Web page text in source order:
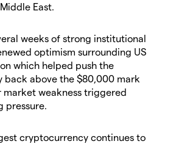
East.
weeks of strong institutional
optimism surrounding US
which helped push the
back above the $80,000 mark
market weakness triggered
pressure.
cryptocurrency continues to